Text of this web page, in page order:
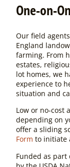
One-on-
Our field
England
farming. From
estates,
lot homes, we
experience to
situation and
Low or no-cost
depending on
offer a sliding
Form to initiate
Funded as